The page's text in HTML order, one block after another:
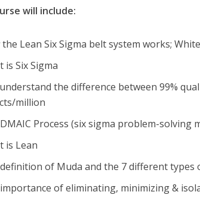
will include:
the Lean Six Sigma belt system works;
is Six Sigma
the difference between 99%
million
Process (six sigma problem-solving
is Lean
of Muda and the 7 different types
of eliminating, minimizing &